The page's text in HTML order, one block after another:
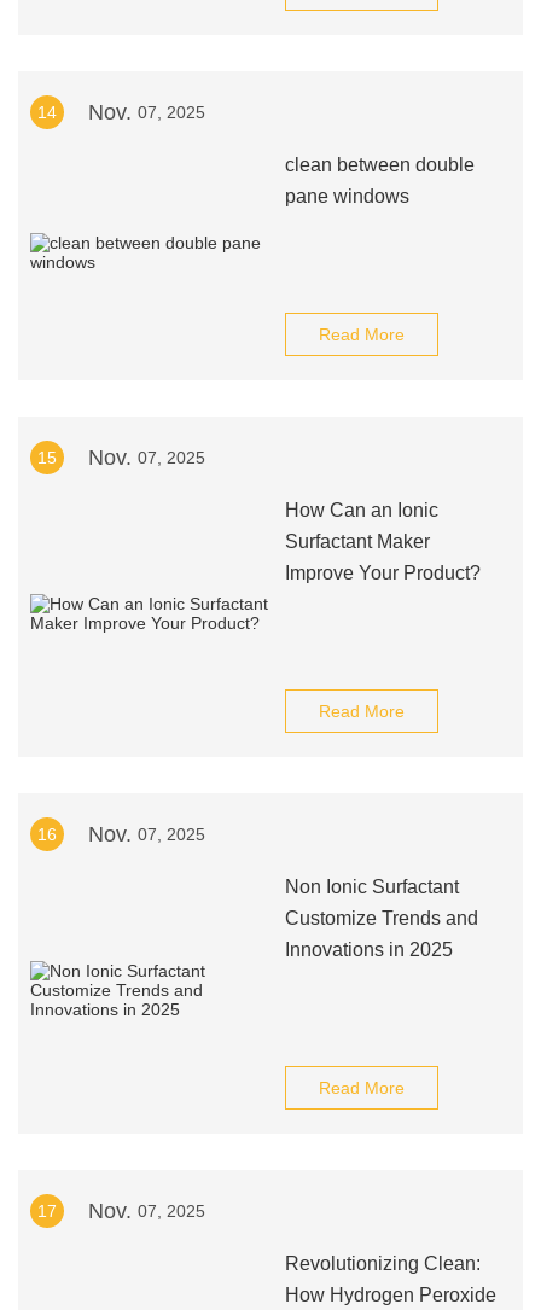
14 Nov. 07, 2025
clean between double
pane windows
Read More
15 Nov. 07, 2025
How Can an Ionic
Surfactant Maker
Improve Your Product?
Read More
16 Nov. 07, 2025
Non Ionic Surfactant
Customize Trends and
Innovations in 2025
Read More
17 Nov. 07, 2025
Revolutionizing Clean:
How Hydrogen Peroxide